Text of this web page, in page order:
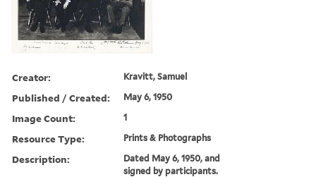
Creator: Kravitt, Samuel
Published / Created: May 6, 1950
Image Count: 1
Resource Type: Prints & Photographs
Description:
Dated May 6, 1950, and
signed by participants.